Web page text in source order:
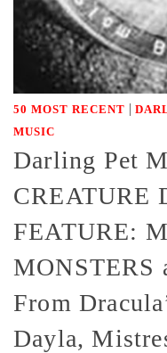
50 MOST RECENT |
MUSIC
Darling Pet
CREATURE
FEATURE:
MONSTERS
From
Dayla,